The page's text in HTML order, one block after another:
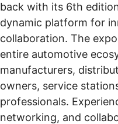
back with its 6th
dynamic platform for
collaboration. The
entire automotive
manufacturers,
owners, service
professionals.
networking, and